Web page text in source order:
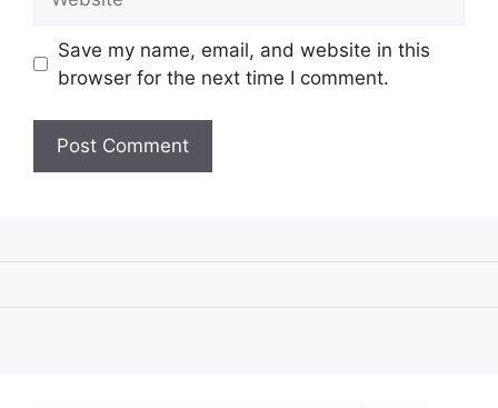
Save my name, email, and website in this
browser for the next time I comment.